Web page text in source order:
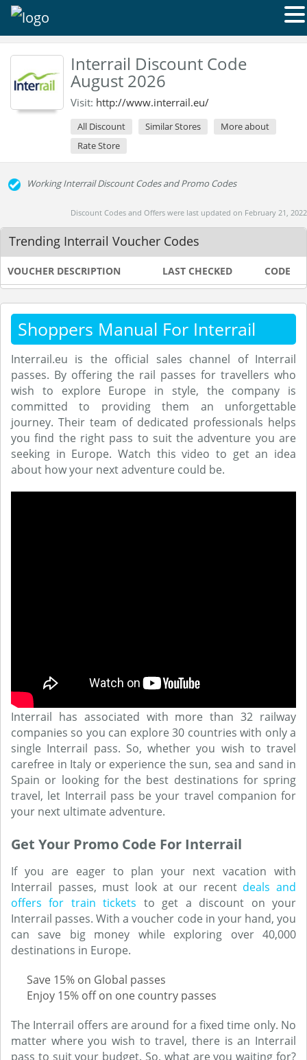
Interrail Discount Code
August 2026
Visit: http://www.interrail.eu/
All Discount Similar Stores
More about
Rate Store
Working Interrail Discount Codes and Promo Codes
Discount Codes and Offers were last updated on February 21, 2022
Trending Interrail Voucher Codes
VOUCHER DESCRIPTION LAST CHECKED CODE
Shoppers Manual For Interrail
Interrail.eu is the official sales channel of Interrail
passes. By offering the rail passes for travellers who
wish to explore Europe in style, the company is
committed to providing them an unforgettable
journey. Their team of dedicated professionals helps
you find the right pass to suit the adventure you are
seeking in Europe. Watch this video to get an idea
about how your next adventure could be.
Interrail has associated with more than 32 railway
companies so you can explore 30 countries with only a
single Interrail pass. So, whether you wish to travel
carefree in Italy or experience the sun, sea and sand in
Spain or looking for the best destinations for spring
travel, let Interrail pass be your travel companion for
your next ultimate adventure.
Get Your Promo Code For Interrail
If you are eager to plan your next vacation with
Interrail passes, must look at our recent deals and
offers for train tickets to get a discount on your
Interrail passes. With a voucher code in your hand, you
can save big money while exploring over 40,000
destinations in Europe.
Save 15% on Global passes
Enjoy 15% off on one country passes
The Interrail offers are around for a fixed time only. No
matter where you wish to travel, there is an Interrail
pass to suit your budget. So, what are you waiting for?